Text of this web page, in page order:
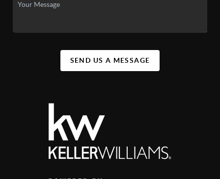
SEND US A MESSAGE